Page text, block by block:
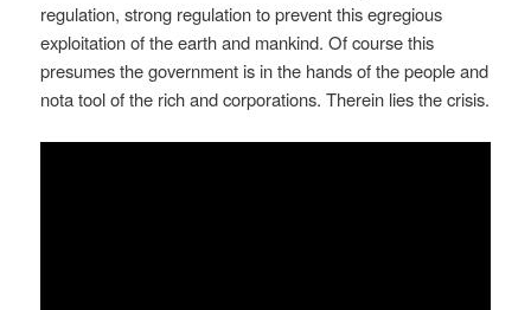
regulation, strong regulation to prevent this egregious
exploitation of the earth and mankind. Of course this
presumes the government is in the hands of the people and
nota tool of the rich and corporations. Therein lies the crisis.